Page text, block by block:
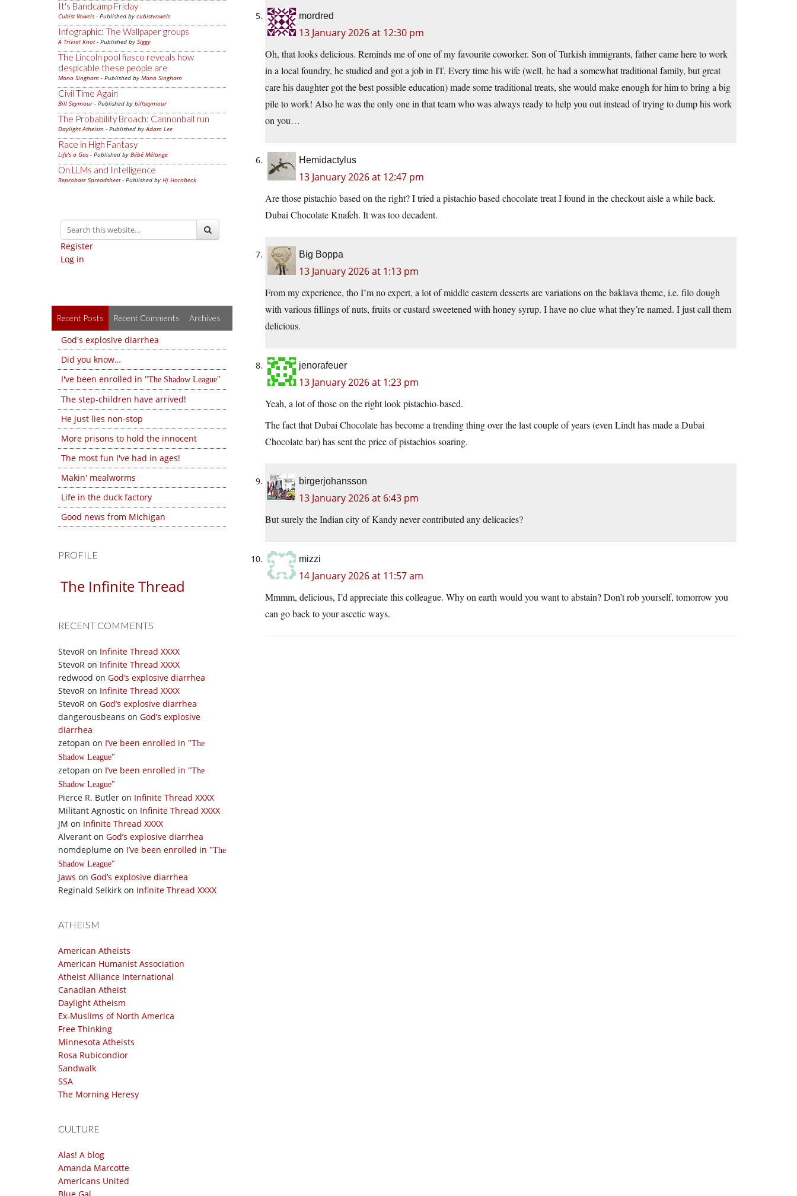
It's Bandcamp Friday
Cubist Vowels - Published by cubistvowels
Infographic: The Wallpaper groups
A Trivial Knot- Published by Siggy
The Lincoln pool fiasco reveals how
despicable these people are
Mano Singham - Published by Mano Singham
Civil Time Again
Bill Seymour- Published by billseymour
The Probability Broach: Cannonball run
Daylight Atheism - Published byAdam Lee
Race in High Fantasy
Life's a Gas - Published by Bébé Mélange
On LLMs and Intelligence
Reprobate Spreadsheet- Published by Hj Hornbeck
Register
Log in
Recent Posts Recent Comments Archives
God's explosive diarrhea
Did you know…
I've been enrolled in
The Shadow League
The step-children have arrived!
He just lies non-stop
More prisons to hold the innocent
The most fun I've had in ages!
Makin' mealworms
Life in the duck factory
Good news from Michigan
PROFILE
The Infinite Thread
RECENT COMMENTS
StevoR on Infinite Thread XXXX
StevoR on Infinite Thread XXXX
redwood on God’s explosive diarrhea
StevoR on Infinite Thread XXXX
StevoR on God’s explosive diarrhea
dangerousbeans on God’s explosive
diarrhea
zetopan on I’ve been enrolled in
The
Shadow League
zetopan on I’ve been enrolled in
The
Shadow League
Pierce R. Butler on Infinite Thread XXXX
Militant Agnostic on Infinite Thread XXXX
JM on Infinite Thread XXXX
Alverant on God’s explosive diarrhea
nomdeplume on I’ve been enrolled in
The
Shadow League
Jaws on God’s explosive diarrhea
Reginald Selkirk on Infinite Thread XXXX
ATHEISM
American Atheists
American Humanist Association
Atheist Alliance International
Canadian Atheist
Daylight Atheism
Ex-Muslims of North America
Free Thinking
Minnesota Atheists
Rosa Rubicondior
Sandwalk
SSA
The Morning Heresy
CULTURE
Alas! A blog
Amanda Marcotte
Americans United
mordred
13 January 2026 at 12:30 pm
Oh, that looks delicious. Reminds me of one of my favourite coworker. Son of Turkish immigrants, father came here to work
in a local foundry, he studied and got a job in IT. Every time his wife (well, he had a somewhat traditional family, but great
care his daughter got the best possible education) made some traditional treats, she would make enough for him to bring a big
pile to work! Also he was the only one in that team who was always ready to help you out instead of trying to dump his work
on you…
Hemidactylus
13 January 2026 at 12:47 pm
Are those pistachio based on the right? I tried a pistachio based chocolate treat I found in the checkout aisle a while back.
Dubai Chocolate Knafeh. It was too decadent.
Big Boppa
13 January 2026 at 1:13 pm
From my experience, tho I’m no expert, a lot of middle eastern desserts are variations on the baklava theme, i.e. filo dough
with various fillings of nuts, fruits or custard sweetened with honey syrup. I have no clue what they’re named. I just call them
delicious.
jenorafeuer
13 January 2026 at 1:23 pm
Yeah, a lot of those on the right look pistachio-based.
The fact that Dubai Chocolate has become a trending thing over the last couple of years (even Lindt has made a Dubai
Chocolate bar) has sent the price of pistachios soaring.
birgerjohansson
13 January 2026 at 6:43 pm
But surely the Indian city of Kandy never contributed any delicacies?
mizzi
14 January 2026 at 11:57 am
Mmmm, delicious, I’d appreciate this colleague. Why on earth would you want to abstain? Don’t rob yourself, tomorrow you
can go back to your ascetic ways.